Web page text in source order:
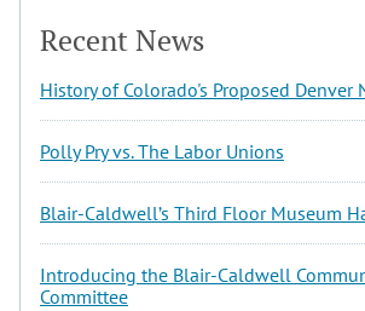
Recent News
History of Colorado's Proposed Denver
Polly Pry vs. The Labor Unions
Blair-Caldwell’s Third Floor Museum
Introducing the Blair-Caldwell
Committee